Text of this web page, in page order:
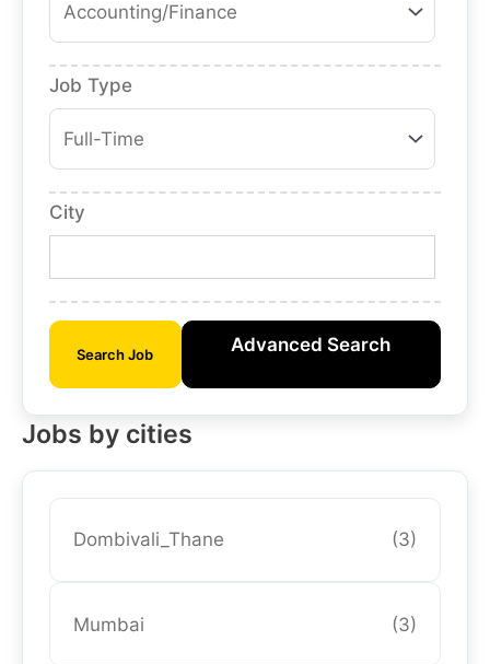
Job Type
City
Search Job Advanced Search
Jobs by cities
Dombivali_Thane (3)
Mumbai (3)